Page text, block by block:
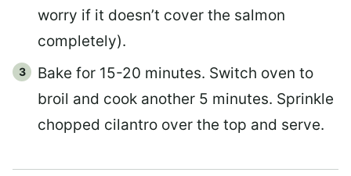
worry if it doesn’t cover the salmon
completely).
Bake for 15-20 minutes. Switch oven to
broil and cook another 5 minutes. Sprinkle
chopped cilantro over the top and serve.